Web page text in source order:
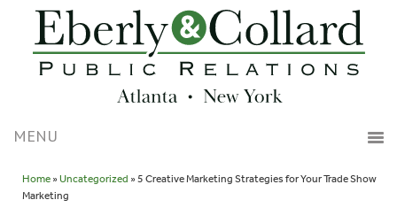
Home»Uncategorized » 5 Creative Marketing Strategies for Your Trade Show
Marketing